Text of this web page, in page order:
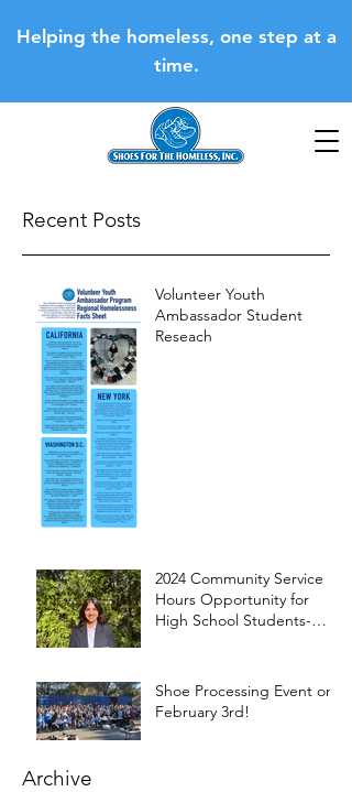
Helping the homeless, one step at a
time.
Recent Posts
Volunteer Youth
Ambassador Student
Reseach
2024 Community Service
Hours Opportunity for
High School Students-
Shoe Processing Event on
February 3rd!
Archive